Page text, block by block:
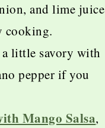
and lime juice
cooking.
a little savory with
pepper if you
Mango Salsa,